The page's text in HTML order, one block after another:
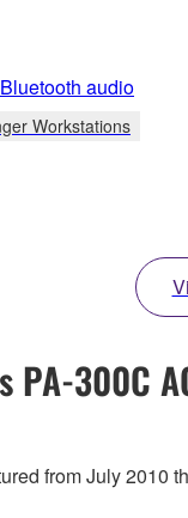
audio
Workstations
PA-300C
from July 2010